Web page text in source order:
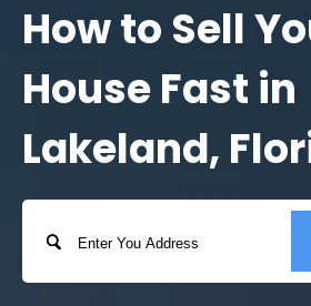
How to Sell
House Fast in
Lakeland,
Address
Street